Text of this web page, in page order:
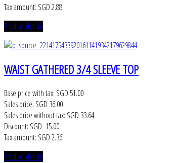
Tax amount: SGD 2.88
Product details
WAIST GATHERED 3/4 SLEEVE TOP
Base price with tax: SGD 51.00
Sales price: SGD 36.00
Sales price without tax: SGD 33.64
Discount: SGD -15.00
Tax amount: SGD 2.36
Product details